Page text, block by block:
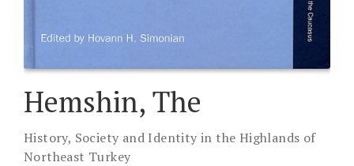
Hemshin, The
History, Society and Identity in the Highlands of
Northeast Turkey